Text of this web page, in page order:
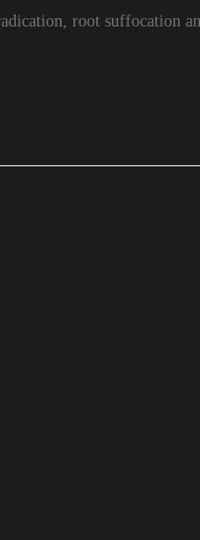
root suffocation